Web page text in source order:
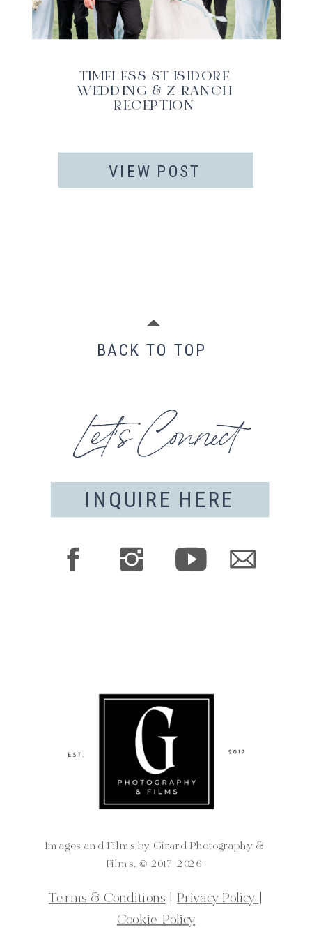
VIEW POST
TIMELESS ST ISIDORE
WEDDING & Z RANCH
RECEPTION
Images and Films by Girard Photography &
Films. ©️ 2017-2026
BACK TO TOP
INQUIRE HERE
Let's Connect
Terms & Conditions Privacy Policy
Cookie Policy